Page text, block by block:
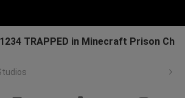
TRAPPED in Minecraft Prison Ch